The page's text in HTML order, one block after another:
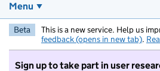
Menu
Beta This is a new service. Help us
feedback (opens in new tab).
Sign up to take part in user